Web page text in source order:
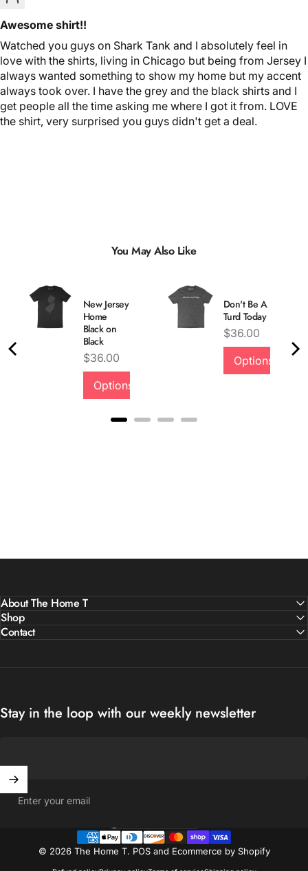
Awesome shirt!!
Watched you guys on Shark Tank and I absolutely feel in
love with the shirts, living in Chicago but being from Jersey I
always wanted something to show my home but my accent
always took over. I have the grey and the black shirts and I
get people all the time asking me where I got it from. LOVE
the shirt, very surprised you guys didn't get a deal.
You May Also Like
New Jersey
Home
Black on
Black
Price
$36.00
Options
Don't Be A
Turd Today
Price
$36.00
Options
About The Home T
Shop
Contact
Stay in the loop with our weekly newsletter
Enter your email
© 2026 The Home T. POSand Ecommerce by Shopify
Country/region